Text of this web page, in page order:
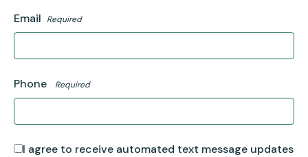
Email Required
Phone Required
I agree to receive automated text message updates